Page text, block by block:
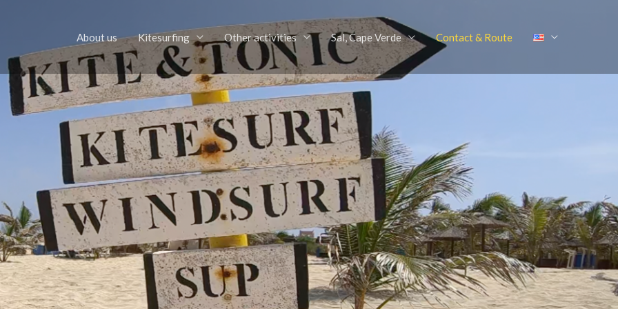
About us Kitesurfing Other activities Sal, Cape Verde Contact & Route